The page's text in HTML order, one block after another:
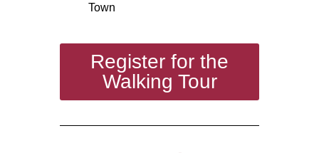
Town
Register for the
Walking Tour